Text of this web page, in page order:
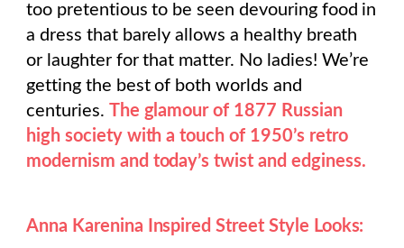
too pretentious to be seen devouring food in
a dress that barely allows a healthy breath
or laughter for that matter. No ladies! We’re
getting the best of both worlds and
centuries.
The glamour of 1877 Russian
high society with a touch of 1950’s retro
modernism and today’s twist and edginess.
Anna Karenina Inspired Street Style Looks: